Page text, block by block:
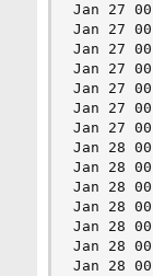
Jan 27
Jan 27
Jan 27
Jan 27
Jan 27
Jan 27
Jan 27
Jan 28
Jan 28
Jan 28
Jan 28
Jan 28
Jan 28
Jan 28